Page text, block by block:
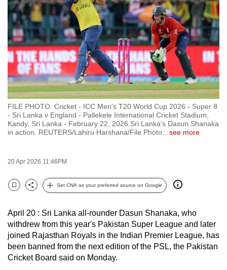
FILE PHOTO: Cricket - ICC Men's T20 World Cup 2026 - Super 8
- Sri Lanka v England - Pallekele International Cricket Stadium,
Kandy, Sri Lanka - February 22, 2026 Sri Lanka's Dasun Shanaka
in action. REUTERS/Lahiru Harshana/File Photo
see more
20 Apr 2026 11:46PM
Bookmark
Share
Set CNA as your preferred source on Google
April 20 : Sri Lanka all-rounder Dasun Shanaka, who
withdrew from this year's Pakistan Super League and later
joined Rajasthan Royals in the Indian Premier League, has
been banned from the next edition of the PSL, the Pakistan
Cricket Board said on Monday.
to
switch
browsers
but
we
want
your
experience
with
CNA
to
fast,
and
best
it
can
possibly
be.